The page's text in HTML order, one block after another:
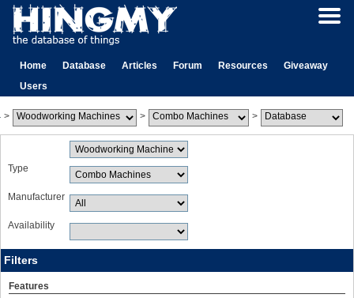
Home Database Articles Forum Resources
Giveaway
Users
> > >
Type
Manufacturer
Availability
Filters
Features